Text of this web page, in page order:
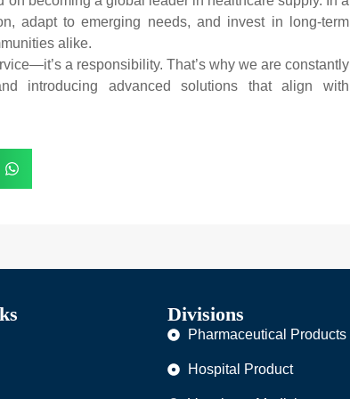
adapt to emerging needs, and invest in long-term
alike.
a responsibility. That’s why we are constantly
introducing advanced solutions that align with
Divisions
Pharmaceutical Products
Hospital Product